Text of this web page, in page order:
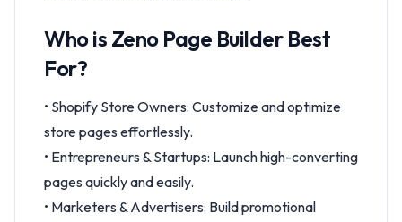
Who is Zeno Page Builder Best
For?
• Shopify Store Owners: Customize and optimize
store pages effortlessly.
• Entrepreneurs & Startups: Launch high-converting
pages quickly and easily.
• Marketers & Advertisers: Build promotional